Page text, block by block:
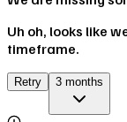
Uh oh, looks like
timeframe.
Retry 3 months